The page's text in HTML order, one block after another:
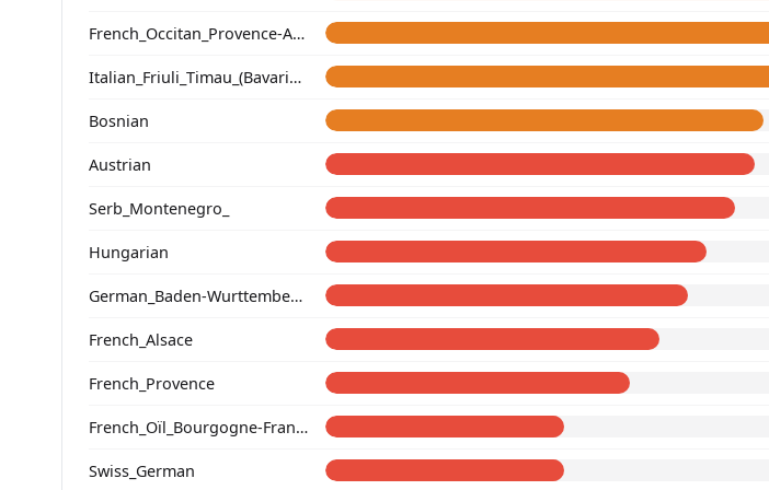
French_Occitan_Provence-Alpes-Cote_d'Azur_o_
Italian_Friuli_Timau_(Bavarian)_
Bosnian
Austrian
Serb_Montenegro_
Hungarian
German_Baden-Wurttemberg_Ellwangen_
French_Alsace
French_Provence
French_Oïl_Bourgogne-Franche-Comte
Swiss_German